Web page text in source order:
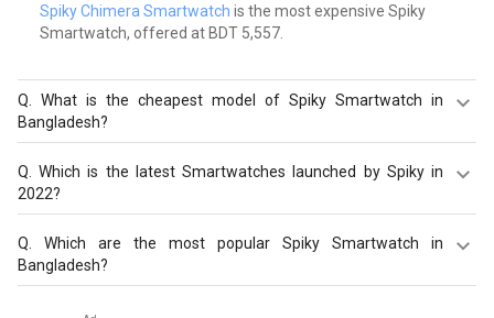
Spiky Chimera Smartwatch is the most expensive Spiky
Smartwatch, offered at BDT 5,557.
What is the cheapest model of Spiky Smartwatch in
Bangladesh?
Spiky Centaur Smartwatch
is the cheapest Spiky
Smartwatch, offered at BDT 2,005.
Q.Which is the latest Smartwatches launched by Spiky in
2022?
Spiky Ghoul Smartwatch Spiky Chimera Smartwatch
Spiky Centaur Smartwatch
are the latest models of Spiky
Which are the most popular Spiky Smartwatch in
Bangladesh?